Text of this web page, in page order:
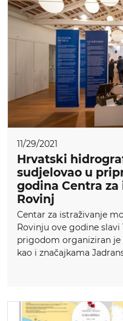
11/29/2021
Hrvatski
sudjelovao u
godina Centra
Rovinj
Centar za istraživanje
Rovinju ove godine slavi
prigodom organiziran je
kao i značajkama